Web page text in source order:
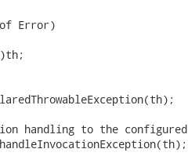
Error)
handling to the